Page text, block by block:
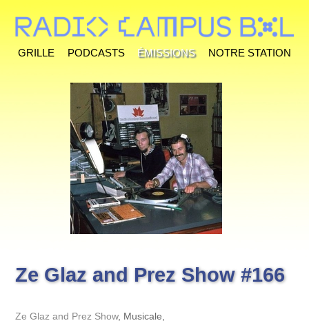
Grille Podcasts Émissions Notre station
Ze Glaz and Prez Show #166
Ze Glaz and Prez Show, Musicale,